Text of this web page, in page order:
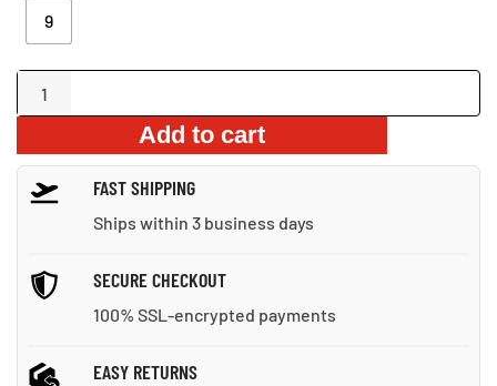
9
non-
sandals
quantity
Add to cart
FAST SHIPPING
Ships within 3 business days
SECURE CHECKOUT
100% SSL-encrypted payments
EASY RETURNS